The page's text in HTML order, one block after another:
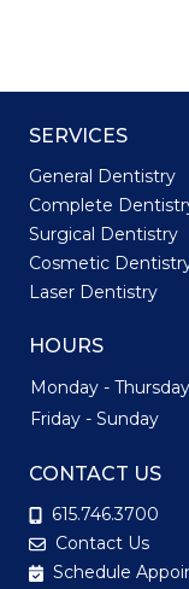
SERVICES
General Dentistry
Complete
Surgical Dentistry
Cosmetic
Laser Dentistry
HOURS
Monday -
Friday - Sunday
CONTACT US
615.746.3700
Contact Us
Schedule